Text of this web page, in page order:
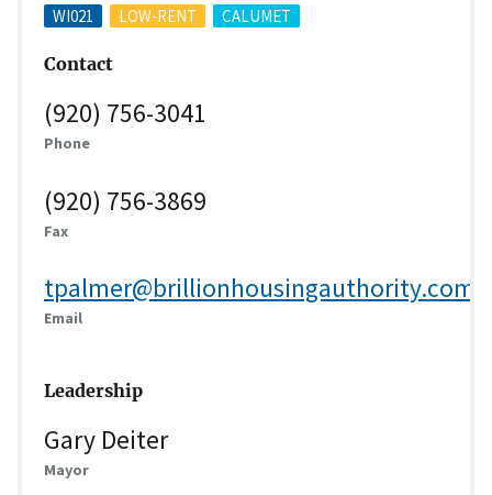
WI021 LOW-RENT CALUMET
Contact
(920) 756-3041
Phone
(920) 756-3869
Fax
tpalmer@brillionhousingauthority.com
Email
Leadership
Gary Deiter
Mayor